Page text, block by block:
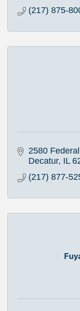
(217) 875-
2580
Decatur IL
(217) 877-